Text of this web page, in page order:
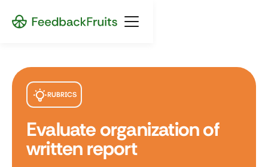
RUBRICS
Evaluate organization of
written report